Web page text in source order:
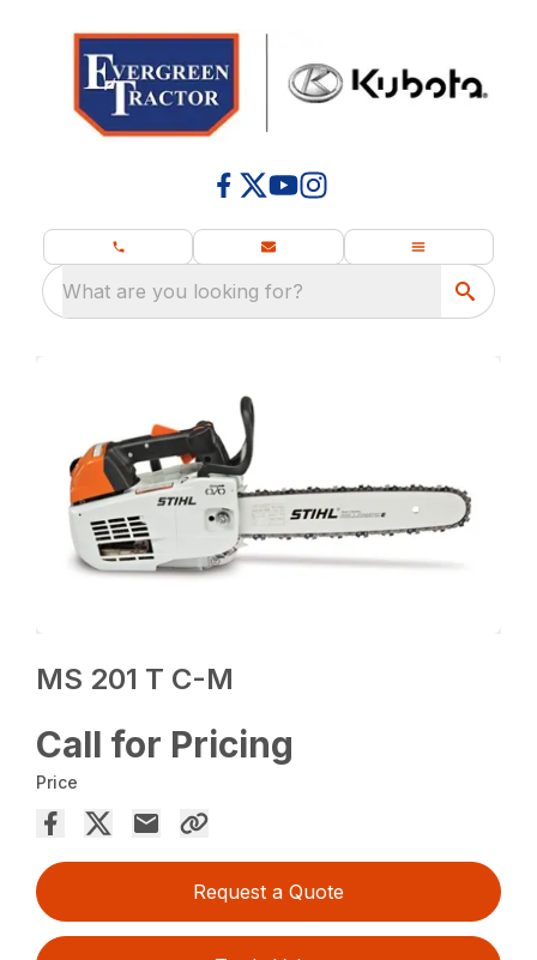
What are you looking for?
MS 201 T C-M
Call for Pricing
Price
Request a Quote